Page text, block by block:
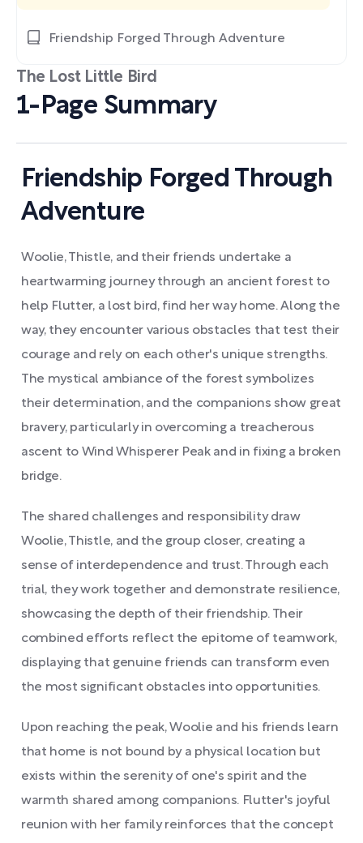
The Lost Little Bird
1-Page Summary
Friendship Forged Through
Adventure
Woolie, Thistle, and their friends undertake a
heartwarming journey through an ancient forest to
help Flutter, a lost bird, find her way home. Along the
way, they encounter various obstacles that test their
courage and rely on each other's unique strengths.
The mystical ambiance of the forest symbolizes
their determination, and the companions show great
bravery, particularly in overcoming a treacherous
ascent to Wind Whisperer Peak and in fixing a broken
bridge.
The shared challenges and responsibility draw
Woolie, Thistle, and the group closer, creating a
sense of interdependence and trust. Through each
trial, they work together and demonstrate resilience,
showcasing the depth of their friendship. Their
combined efforts reflect the epitome of teamwork,
displaying that genuine friends can transform even
the most significant obstacles into opportunities.
Upon reaching the peak, Woolie and his friends learn
that home is not bound by a physical location but
exists within the serenity of one's spirit and the
warmth shared among companions. Flutter's joyful
reunion with her family reinforces that the concept
Friendship Forged Through Adventure